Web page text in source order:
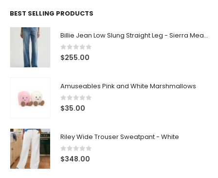
BEST SELLING PRODUCTS
Billie Jean Low Slung Straight Leg - Sierra Meadow
0out of 5
$255.00
Amuseables Pink and White Marshmallows
0out of 5
$35.00
Riley Wide Trouser Sweatpant - White
0out of 5
$348.00